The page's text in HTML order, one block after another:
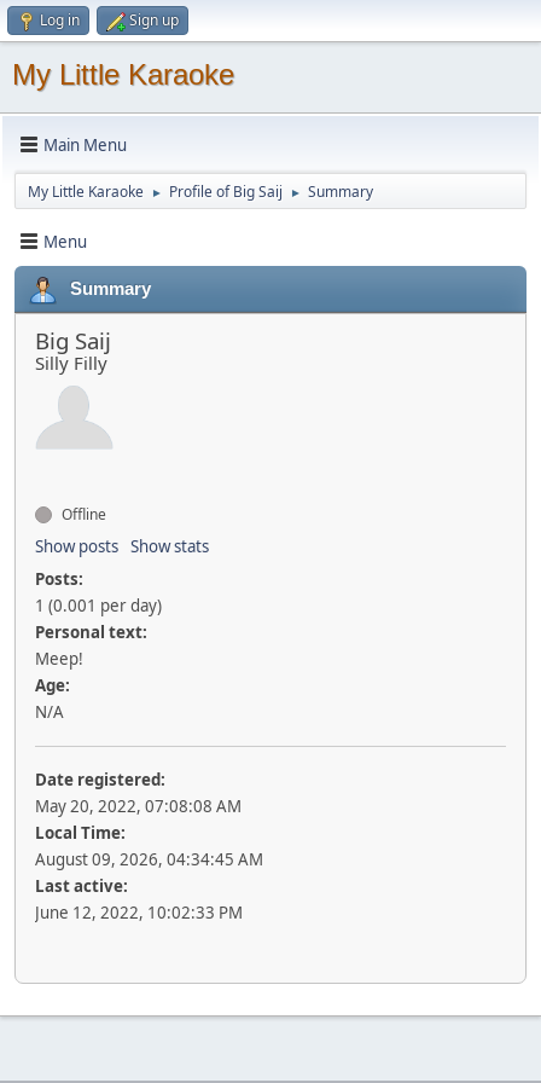
Log in Sign up
My Little Karaoke
Main Menu
My Little Karaoke ► Profile of Big Saij ► Summary
Menu
Summary
Big Saij
Silly Filly
Offline
Show posts Show stats
Posts:
1 (0.001 per day)
Personal text:
Meep!
Age:
N/A
Date registered:
May 20, 2022, 07:08:08 AM
Local Time:
August 09, 2026, 04:34:45 AM
Last active:
June 12, 2022, 10:02:33 PM